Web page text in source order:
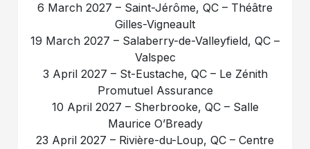
6 March 2027 – Saint-Jérôme, QC – Théâtre
Gilles-Vigneault
19 March 2027 – Salaberry-de-Valleyfield, QC –
Valspec
3 April 2027 – St-Eustache, QC – Le Zénith
Promutuel Assurance
10 April 2027 – Sherbrooke, QC – Salle
Maurice O’Bready
23 April 2027 – Rivière-du-Loup, QC – Centre